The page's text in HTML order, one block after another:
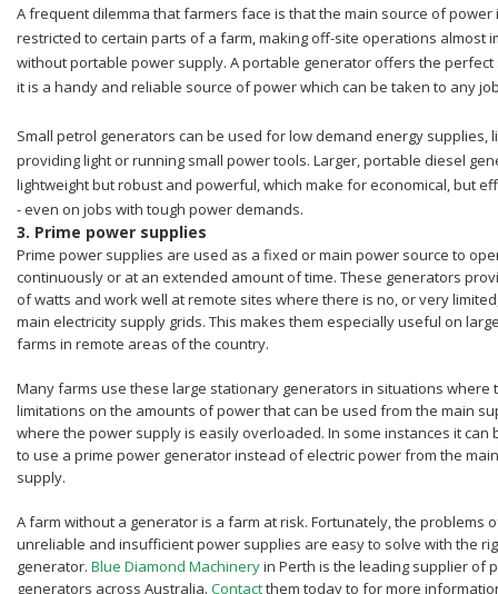
A frequent dilemma that farmers face is that the main source of power
restricted to certain parts of a farm, making off-site operations almost
without portable power supply. A portable generator offers the perfect
it is a handy and reliable source of power which can be taken to any
Small petrol generators can be used for low demand energy supplies,
providing light or running small power tools. Larger, portable diesel
lightweight but robust and powerful, which make for economical, but
- even on jobs with tough power demands.
3. Prime power supplies
Prime power supplies are used as a fixed or main power source to
continuously or at an extended amount of time. These generators
of watts and work well at remote sites where there is no, or very
main electricity supply grids. This makes them especially useful on
farms in remote areas of the country.
Many farms use these large stationary generators in situations where
limitations on the amounts of power that can be used from the main
where the power supply is easily overloaded. In some instances it can
to use a prime power generator instead of electric power from the
supply.
A farm without a generator is a farm at risk. Fortunately, the problems
unreliable and insufficient power supplies are easy to solve with the
generator. Blue Diamond Machineryin Perth is the leading supplier of
generators across Australia. Contactthem today to for more